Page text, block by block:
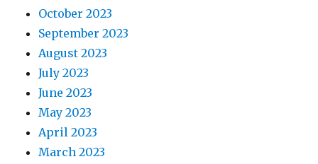
October 2023
September 2023
August 2023
July 2023
June 2023
May 2023
April 2023
March 2023